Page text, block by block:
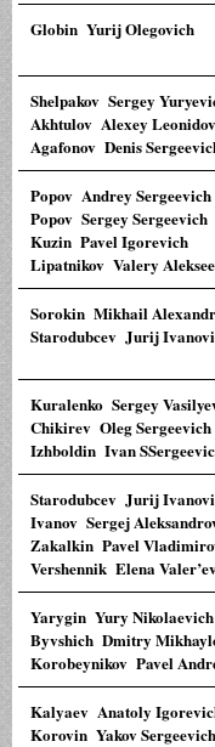
Globin Yurij Olegovich
Shelpakov Sergey
Akhtulov Alexey
Agafonov Denis
Popov Andrey Sergeevich
Popov Sergey Sergeevich
Kuzin Pavel Igorevich
Lipatnikov Valery
Sorokin Mikhail
Starodubcev Jurij
Kuralenko Sergey
Chikirev Oleg Sergeevich
Izhboldin Ivan
Starodubcev Jurij
Ivanov Sergej
Zakalkin Pavel
Vershennik Elena
Yarygin Yury Nikolaevich
Byvshich Dmitry
Korobeynikov Pavel
Kalyaev Anatoly
Korovin Yakov Sergeevich